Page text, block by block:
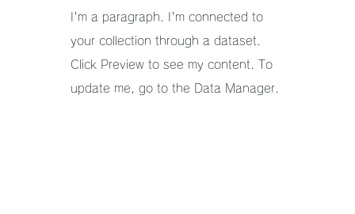
I'm a paragraph. I'm connected to
your collection through a dataset.
Click Preview to see my content. To
update me, go to the Data Manager.